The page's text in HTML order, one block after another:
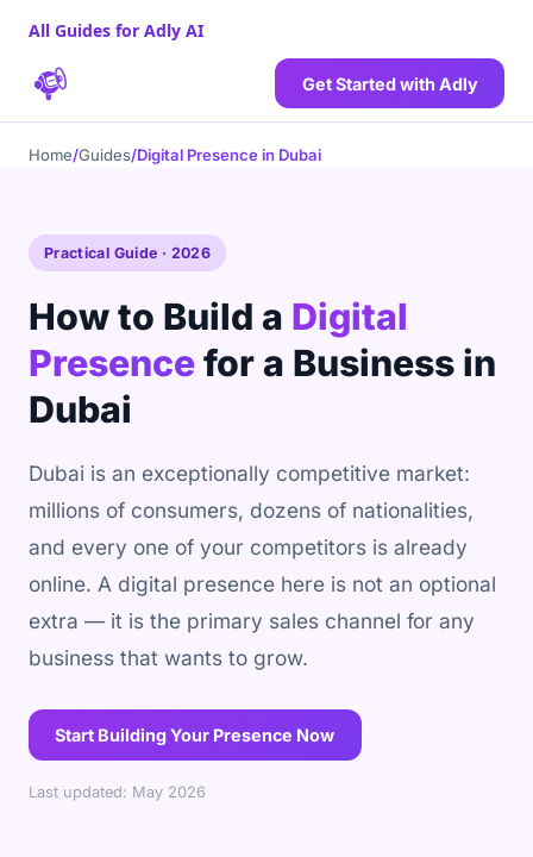
All Guides for Adly AI
Get Started with Adly
Home/Guides/Digital Presence in Dubai
Practical Guide · 2026
How to Build a Digital
Presencefor a Business in
Dubai
Dubai is an exceptionally competitive market:
millions of consumers, dozens of nationalities,
and every one of your competitors is already
online. A digital presence here is not an optional
extra — it is the primary sales channel for any
business that wants to grow.
Start Building Your Presence Now
Last updated: May 2026